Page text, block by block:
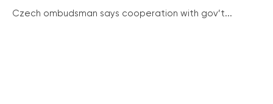
Czech ombudsman says cooperation with gov’t...